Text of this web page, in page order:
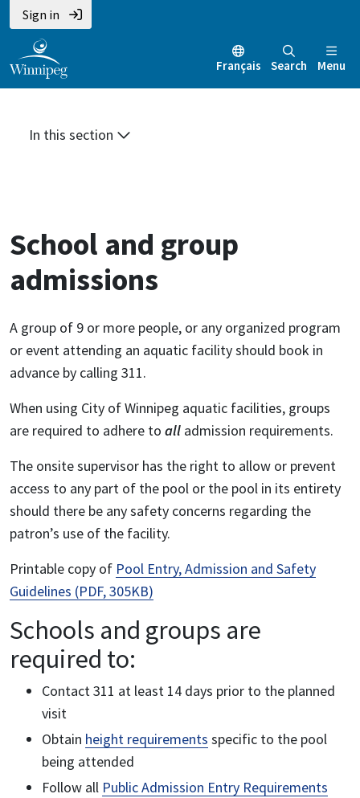
Skip
to
main
content
Skip
to
main
menu
Skip
to
footer
Sign in
Français Search Menu
In this section
School and group
admissions
A group of 9 or more people, or any organized program
or event attending an aquatic facility should book in
advance by calling 311.
When using City of Winnipeg aquatic facilities, groups
are required to adhere to all admission requirements.
The onsite supervisor has the right to allow or prevent
access to any part of the pool or the pool in its entirety
should there be any safety concerns regarding the
patron’s use of the facility.
Printable copy of Pool Entry, Admission and Safety
Guidelines (PDF, 305KB)
Schools and groups are
required to:
Contact 311 at least 14 days prior to the planned
visit
Obtain height requirements specific to the pool
being attended
Follow all Public Admission Entry Requirements